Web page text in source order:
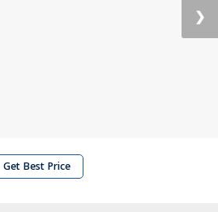
❯
Get Best Price